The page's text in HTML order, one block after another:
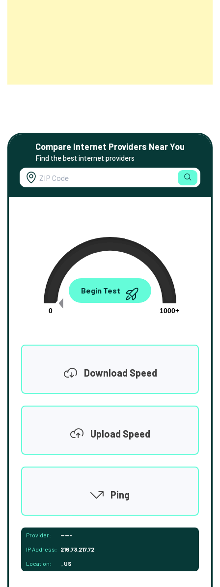
Compare Internet Providers Near You
Find the best internet providers
0.00
0
1000+
Begin Test
Download Speed
Upload Speed
Ping
Provider: -----
IP Address: 216.73.217.72
Location: , US